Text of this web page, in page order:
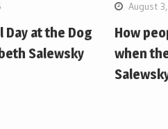
Day at the Dog
Salewsky
August
How
when